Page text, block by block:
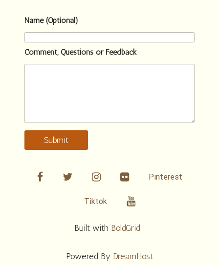
Name (Optional)
Comment, Questions or Feedback
Submit
facebooktwitter linkedin Flickr Pinterest
Tiktok Youtube
Built with BoldGrid
Powered By DreamHost